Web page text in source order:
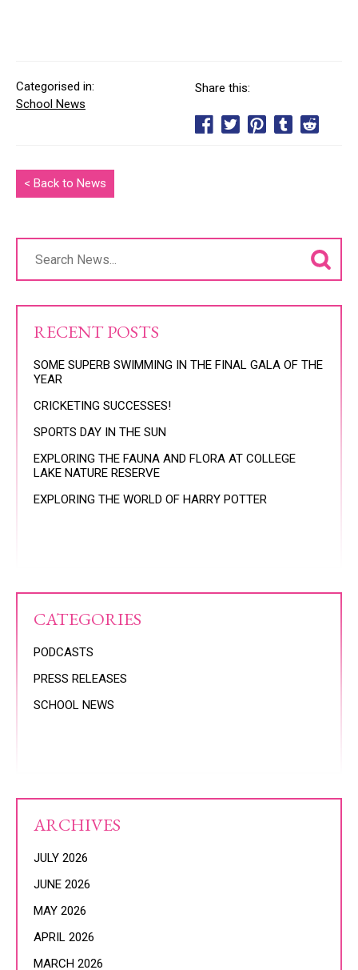
Categorised in:
School News
Share this:
< Back to News
RECENT POSTS
SOME SUPERB SWIMMING IN THE FINAL GALA OF THE
YEAR
CRICKETING SUCCESSES!
SPORTS DAY IN THE SUN
EXPLORING THE FAUNA AND FLORA AT COLLEGE
LAKE NATURE RESERVE
EXPLORING THE WORLD OF HARRY POTTER
CATEGORIES
PODCASTS
PRESS RELEASES
SCHOOL NEWS
ARCHIVES
JULY 2026
JUNE 2026
MAY 2026
APRIL 2026
MARCH 2026